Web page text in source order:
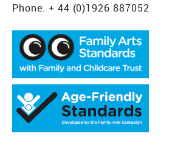
Phone: + 44 (0)1926 887052